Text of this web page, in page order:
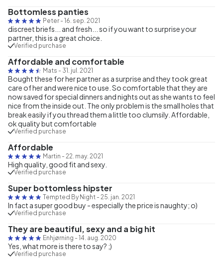
Bottomless panties
Peter - 16. sep. 2021
discreet briefs... and fresh... so if you want to surprise your
partner, this is a great choice.
Verified purchase
Affordable and comfortable
Mats - 31. jul. 2021
Bought these for her partner as a surprise and they took great
care of her and were nice to use. So comfortable that they are
now saved for special dinners and nights out as she wants to feel
nice from the inside out. The only problem is the small holes that
break easily if you thread them a little too clumsily. Affordable,
ok quality but comfortable
Verified purchase
Affordable
Martin - 22. may. 2021
High quality, good fit and sexy.
Verified purchase
Super bottomless hipster
Tempted By Night - 25. jan. 2021
In fact a super good buy - especially the price is naughty; o)
Verified purchase
They are beautiful, sexy and a big hit
Enhjørning - 14. aug. 2020
Yes, what more is there to say? ;)
Verified purchase